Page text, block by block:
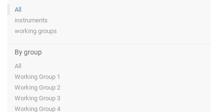
All
instruments
working groups
By group
All
Working Group 1
Working Group 2
Working Group 3
Working Group 4